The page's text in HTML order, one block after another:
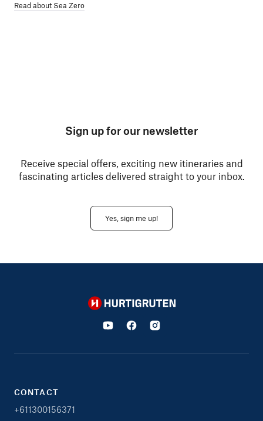
Read about Sea Zero
Sign up for our newsletter
Receive special offers, exciting new itineraries and
fascinating articles delivered straight to your inbox.
Yes, sign me up!
Hurtigruten
CONTACT
+611300156371